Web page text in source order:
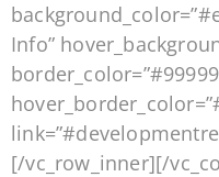
Info”
[/vc_row_inner][/